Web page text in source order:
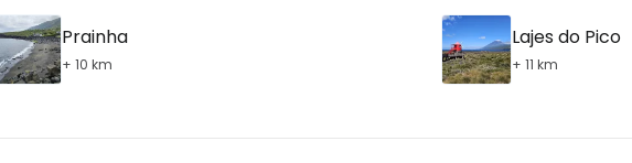
Prainha
+ 10 km
Lajes do Pico
+ 11 km